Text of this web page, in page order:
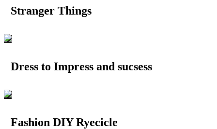
Stranger Things
Dress to Impress and sucsess
Fashion DIY Ryecicle